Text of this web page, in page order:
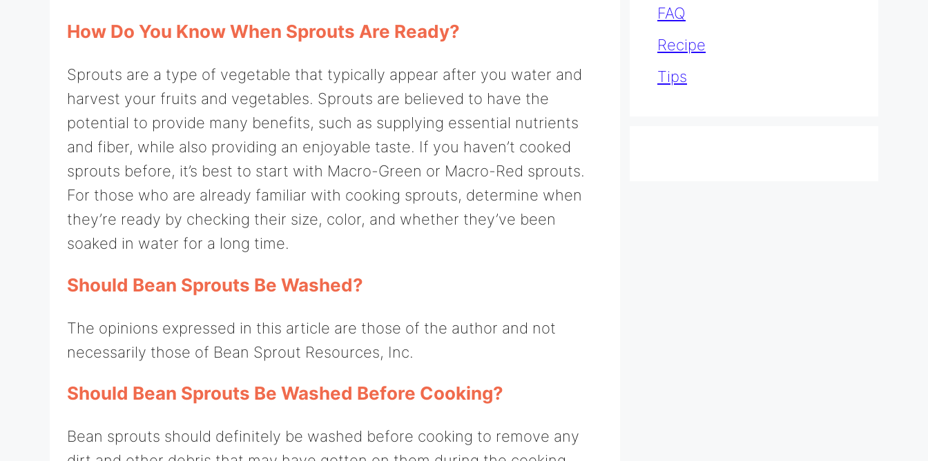
How Do You Know When Sprouts Are Ready?
Sprouts are a type of vegetable that typically appear after you water and
harvest your fruits and vegetables. Sprouts are believed to have the
potential to provide many benefits, such as supplying essential nutrients
and fiber, while also providing an enjoyable taste. If you haven’t cooked
sprouts before, it’s best to start with Macro-Green or Macro-Red sprouts.
For those who are already familiar with cooking sprouts, determine when
they’re ready by checking their size, color, and whether they’ve been
soaked in water for a long time.
Should Bean Sprouts Be Washed?
The opinions expressed in this article are those of the author and not
necessarily those of Bean Sprout Resources, Inc.
Should Bean Sprouts Be Washed Before Cooking?
Bean sprouts should definitely be washed before cooking to remove any
FAQ
Recipe
Tips